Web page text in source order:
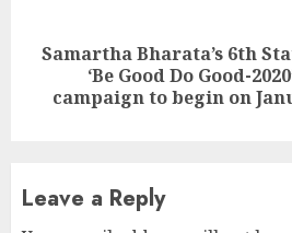
Next
post:
Samartha Bharata’s 6th
‘Be Good Do Good-
campaign to begin on
Leave a Reply